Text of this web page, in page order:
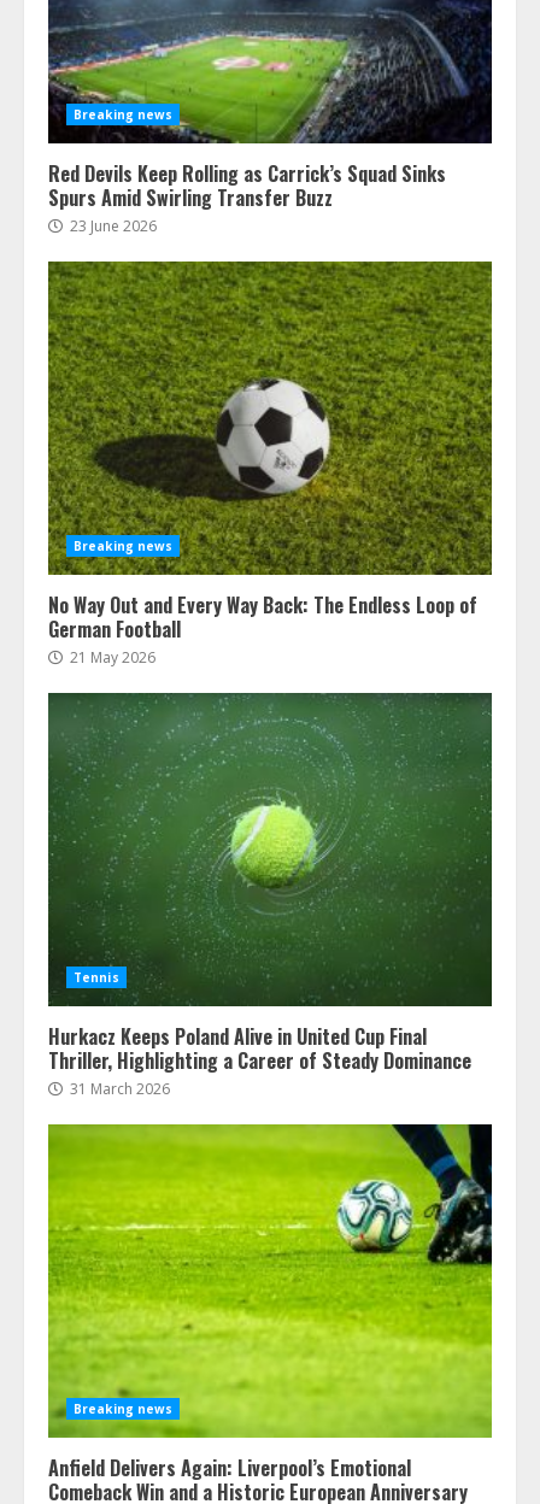
Breaking news
Red Devils Keep Rolling as Carrick’s Squad Sinks
Spurs Amid Swirling Transfer Buzz
23 June 2026
Breaking news
No Way Out and Every Way Back: The Endless Loop of
German Football
21 May 2026
Tennis
Hurkacz Keeps Poland Alive in United Cup Final
Thriller, Highlighting a Career of Steady Dominance
31 March 2026
Breaking news
Anfield Delivers Again: Liverpool’s Emotional
Comeback Win and a Historic European Anniversary